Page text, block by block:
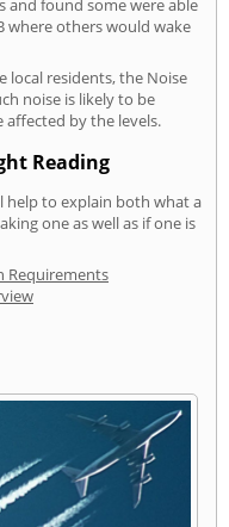
and found some were able
where others would wake
local residents, the Noise
noise is likely to be
by the levels.
Reading
help to explain both what a
one as well as if one is
Requirements